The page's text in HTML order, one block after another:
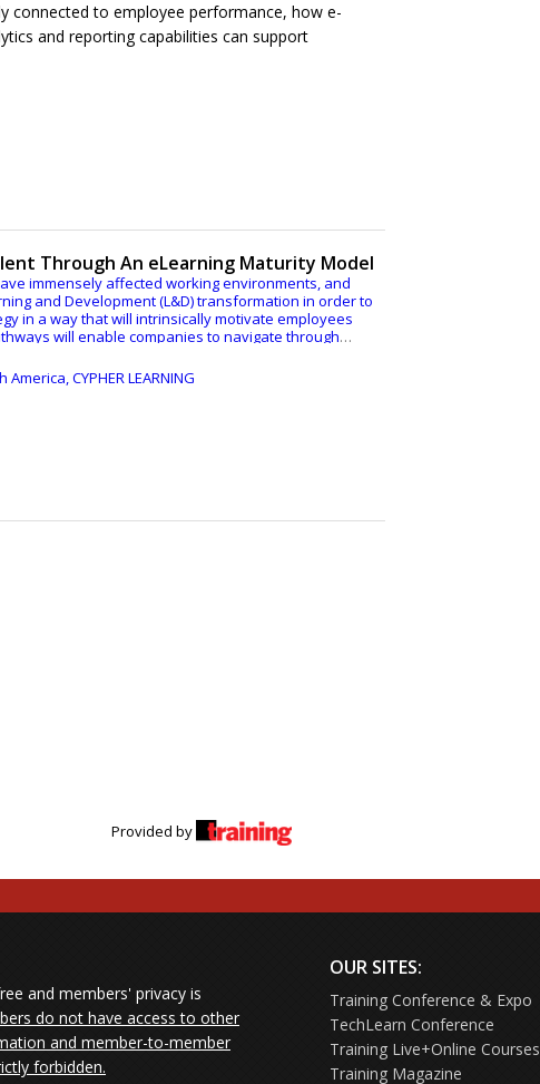
connected to employee performance, how e-
and reporting capabilities can support
Through An eLearning Maturity Model
immensely affected working environments, and
and Development (L&D) transformation in order to
in a way that will intrinsically motivate employees
will enable companies to navigate through
Model aligned with the business goals enables
the resilience and adaptability of any L&D
Maturity Model and what are some strategies that
current market’s conditions.
CYPHER LEARNING
Provided by
and members' privacy is
do not have access to other
and member-to-member
forbidden.
OUR SITES:
Training Conference & Expo
TechLearn Conference
Training Live+Online Courses
Training Magazine